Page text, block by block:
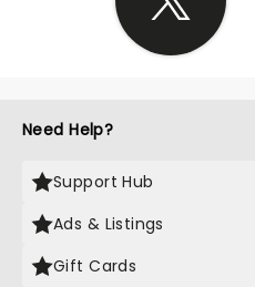
Need Help?
Support Hub
Ads & Listings
Gift Cards